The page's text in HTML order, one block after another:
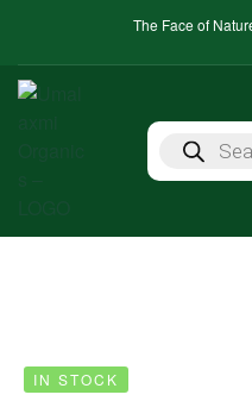
The Face of
IN STOCK